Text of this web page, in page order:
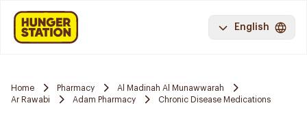
English
Home Pharmacy
Al Madinah Al Munawwarah
Ar Rawabi
Adam Pharmacy Chronic Disease Medications